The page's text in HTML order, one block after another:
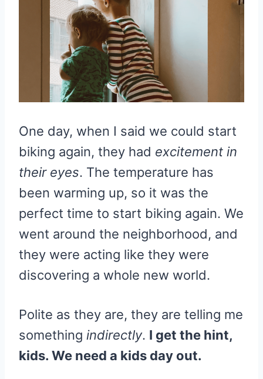
One day, when I said we could start
biking again, they had excitement in
their eyes. The temperature has
been warming up, so it was the
perfect time to start biking again. We
went around the neighborhood, and
they were acting like they were
discovering a whole new world.
Polite as they are, they are telling me
something indirectly. I get the hint,
kids. We need a kids day out.